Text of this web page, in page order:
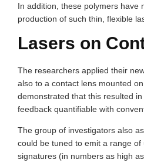
In addition, these polymers have
production of such thin, flexible
Lasers on
The researchers applied their
also to a contact lens mounted
demonstrated that this resulted
feedback quantifiable with
The group of investigators also
could be tuned to emit a range of
signatures (in numbers as high